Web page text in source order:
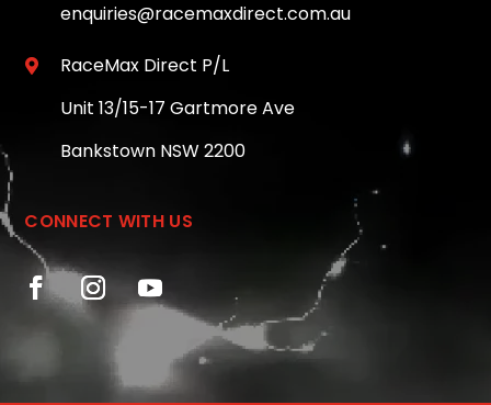
enquiries@racemaxdirect.com.au

RaceMax Direct P/L
Unit 13/15-17 Gartmore Ave
Bankstown NSW 2200
CONNECT WITH US